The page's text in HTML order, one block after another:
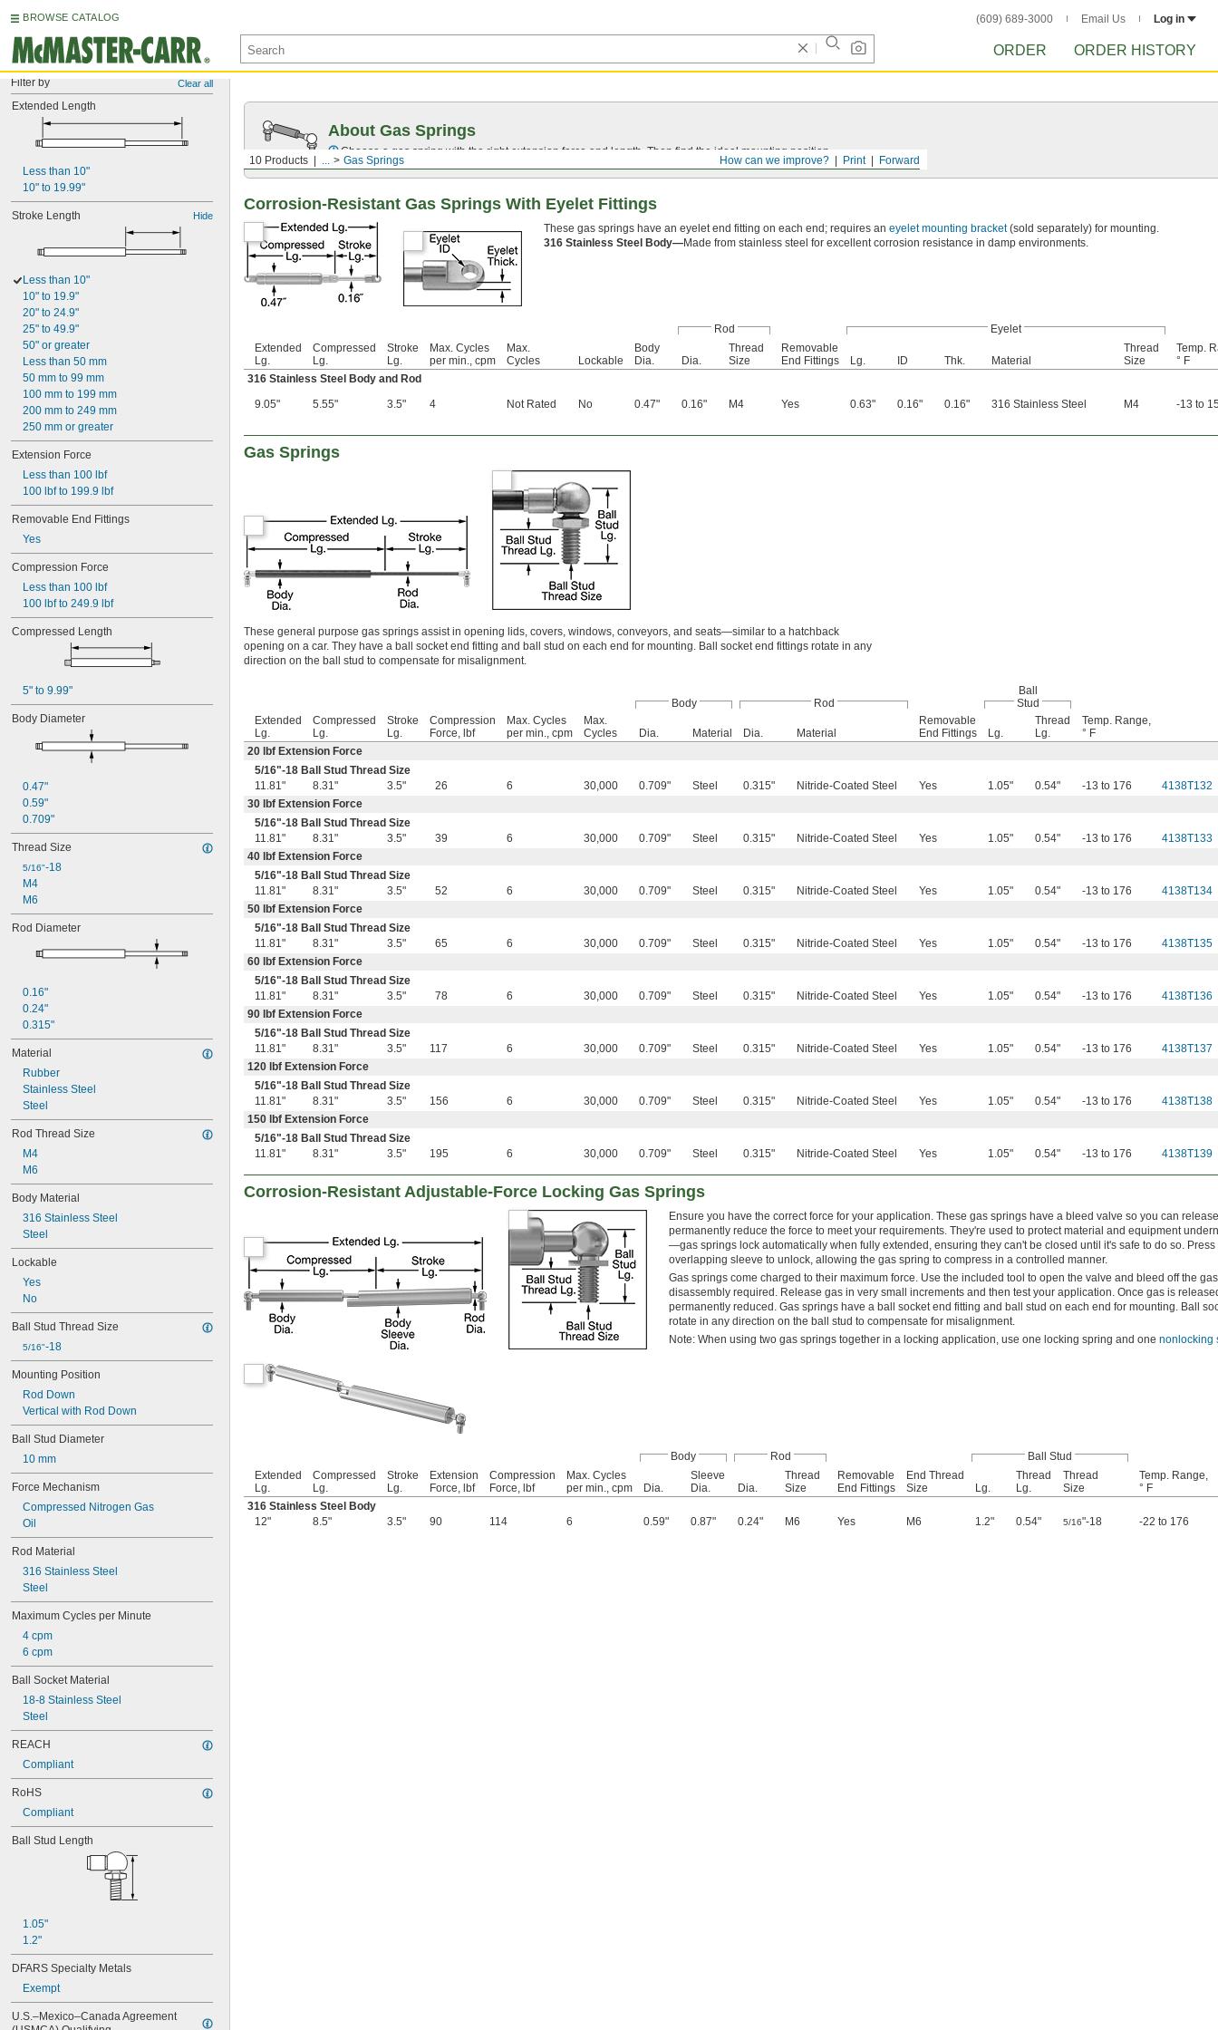
BROWSE CATALOG (609) 689-3000 Email Us Log in
ORDER ORDER HISTORY
Filter by Clear all
Extended Length
Less than 10"
10" to 19.99"
Stroke Length Hide
Less than 10"
10" to 19.9"
20" to 24.9"
25" to 49.9"
50" or greater
Less than 50 mm
50 mm to 99 mm
100 mm to 199 mm
200 mm to 249 mm
250 mm or greater
Extension Force
Less than 100 lbf
100 lbf to 199.9 lbf
Removable End Fittings
Yes
Compression Force
Less than 100 lbf
100 lbf to 249.9 lbf
Compressed Length
5" to 9.99"
Body Diameter
0.47"
0.59"
0.709"
Thread Size
5/16"-18
M4
M6
Rod Diameter
0.16"
0.24"
0.315"
Material
Rubber
Stainless Steel
Steel
Rod Thread Size
M4
M6
Body Material
316 Stainless Steel
Steel
Lockable
Yes
No
Ball Stud Thread Size
5/16"-18
Mounting Position
Rod Down
Vertical with Rod Down
Ball Stud Diameter
10 mm
Force Mechanism
Compressed Nitrogen Gas
Oil
Rod Material
316 Stainless Steel
Steel
Maximum Cycles per Minute
4 cpm
6 cpm
Ball Socket Material
18-8 Stainless Steel
Steel
REACH
Compliant
RoHS
Compliant
Ball Stud Length
1.05"
1.2"
DFARS Specialty Metals
Exempt
U.S.–Mexico–Canada Agreement
Forward
Print
How can we improve?
10 Products ... Gas Springs
About Gas Springs
Choose a gas spring with the right extension force and length. Then find the ideal mounting position.
Corrosion-Resistant Gas Springs With Eyelet Fittings
These gas springs have an eyelet end fitting on each end; requires an eyelet mounting bracket(sold separately) for mounting.
316 Stainless Steel Body—Made from stainless steel for excellent corrosion resistance in damp environments.
Rod
Eyelet
Extended
Lg.
Compressed
Lg.
Stroke
Lg.
Max. Cycles
per min., cpm
Max.
Cycles
Lockable
Body
Dia.
Dia.
Thread
Size
Removable
End Fittings
Lg. ID Thk. Material
Thread
Size
Temp.
° F
316 Stainless Steel Body and Rod
9.05"
5.55" 3.5" 4 Not Rated No 0.47" 0.16" M4 Yes 0.63" 0.16" 0.16" 316 Stainless Steel M4 -13 to
Gas Springs
These general purpose gas springs assist in opening lids, covers, windows, conveyors, and seats—similar to a hatchback
opening on a car. They have a ball socket end fitting and ball stud on each end for mounting. Ball socket end fittings rotate in any
direction on the ball stud to compensate for misalignment.
Body Rod
Ball
Stud
Extended
Lg.
Compressed
Lg.
Stroke
Lg.
Compression
Force, lbf
Max. Cycles
per min., cpm
Max.
Cycles
Dia. Material Dia. Material
Removable
End Fittings
Lg.
Thread
Lg.
Temp. Range,
° F
20 lbf Extension Force
5/16"-18 Ball Stud Thread Size
11.81"
8.31" 3.5" 26 6 30,000 0.709" Steel 0.315" Nitride-Coated Steel Yes 1.05" 0.54" -13 to 176
4138T132
30 lbf Extension Force
5/16"-18 Ball Stud Thread Size
11.81"
8.31" 3.5" 39 6 30,000 0.709" Steel 0.315" Nitride-Coated Steel Yes 1.05" 0.54" -13 to 176
4138T133
40 lbf Extension Force
5/16"-18 Ball Stud Thread Size
11.81"
8.31" 3.5" 52 6 30,000 0.709" Steel 0.315" Nitride-Coated Steel Yes 1.05" 0.54" -13 to 176
4138T134
50 lbf Extension Force
5/16"-18 Ball Stud Thread Size
11.81"
8.31" 3.5" 65 6 30,000 0.709" Steel 0.315" Nitride-Coated Steel Yes 1.05" 0.54" -13 to 176
4138T135
60 lbf Extension Force
5/16"-18 Ball Stud Thread Size
11.81"
8.31" 3.5" 78 6 30,000 0.709" Steel 0.315" Nitride-Coated Steel Yes 1.05" 0.54" -13 to 176
4138T136
90 lbf Extension Force
5/16"-18 Ball Stud Thread Size
11.81"
8.31" 3.5" 117 6 30,000 0.709" Steel 0.315" Nitride-Coated Steel Yes 1.05" 0.54" -13 to 176
4138T137
120 lbf Extension Force
5/16"-18 Ball Stud Thread Size
11.81"
8.31" 3.5" 156 6 30,000 0.709" Steel 0.315" Nitride-Coated Steel Yes 1.05" 0.54" -13 to 176
4138T138
150 lbf Extension Force
5/16"-18 Ball Stud Thread Size
11.81"
8.31" 3.5" 195 6 30,000 0.709" Steel 0.315" Nitride-Coated Steel Yes 1.05" 0.54" -13 to 176 4138T139
Corrosion-Resistant Adjustable-Force Locking Gas Springs
Ensure you have the correct force for your application. These gas springs have a bleed valve so you can
permanently reduce the force to meet your requirements. They're used to protect material and equipment
—gas springs lock automatically when fully extended, ensuring they can't be closed until it's safe to do so. Press
overlapping sleeve to unlock, allowing the gas spring to compress in a controlled manner.
Gas springs come charged to their maximum force. Use the included tool to open the valve and bleed off the
disassembly required. Release gas in very small increments and then test your application. Once gas is
permanently reduced. Gas springs have a ball socket end fitting and ball stud on each end for mounting. Ball
rotate in any direction on the ball stud to compensate for misalignment.
Note: When using two gas springs together in a locking application, use one locking spring and one nonlocking
Body Rod
Ball Stud
Extended
Lg.
Compressed
Lg.
Stroke
Lg.
Extension
Force, lbf
Compression
Force, lbf
Max. Cycles
per min., cpm
Dia.
Sleeve
Dia.
Dia.
Thread
Size
Removable
End Fittings
End Thread
Size
Lg.
Thread
Lg.
Thread
Size
Temp. Range,
° F
316 Stainless Steel Body
12"
8.5" 3.5" 90 114 6 0.59" 0.87" 0.24" M6 Yes M6 1.2" 0.54" 5/16"-18 -22 to 176